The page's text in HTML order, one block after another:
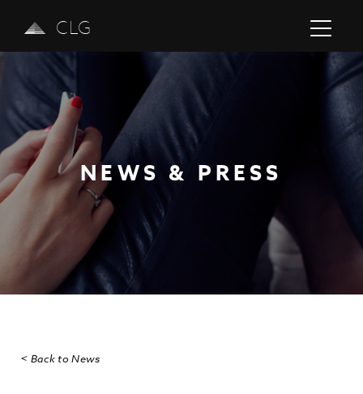
CLG
NEWS & PRESS
Previous
< Back to News